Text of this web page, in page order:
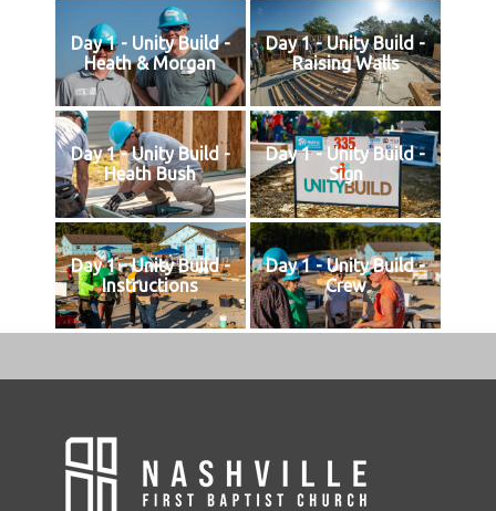
Day 1 - Unity Build -
Heath & Morgan
Day 1 - Unity Build -
Raising Walls
Day 1 - Unity Build -
Heath Bush
Day 1 - Unity Build -
Sign
Day 1 - Unity Build -
Instructions
Day 1 - Unity Build -
Crew